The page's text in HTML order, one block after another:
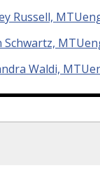
Russell,
Schwartz,
Waldi,